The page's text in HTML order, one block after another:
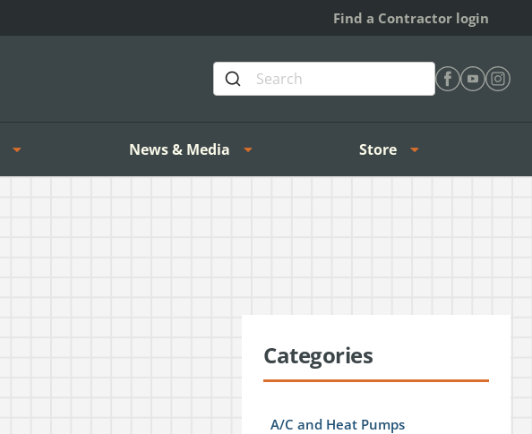
Find a Contractor login
News & Media Store
Categories
A/C and Heat Pumps